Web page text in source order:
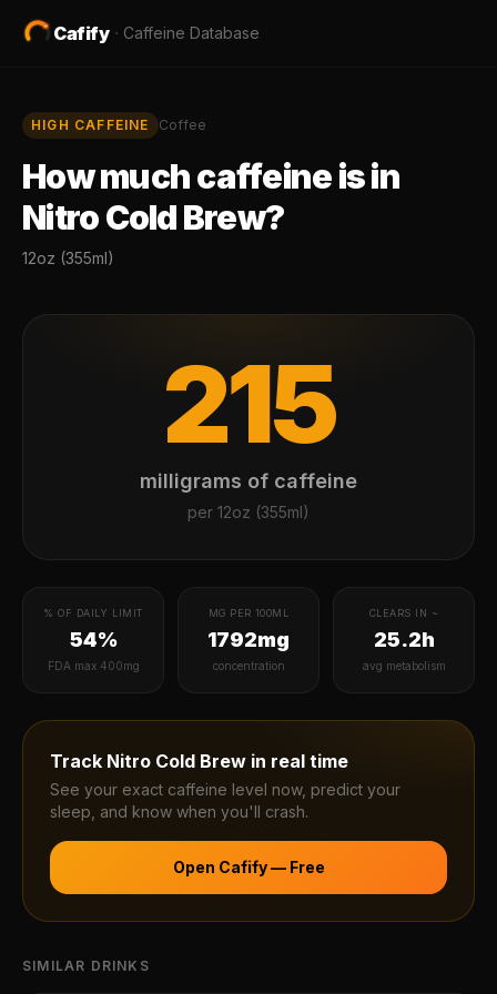
Cafify · Caffeine Database
HIGH CAFFEINE Coffee
How much caffeine is in
Nitro Cold Brew?
12oz (355ml)
215
milligrams of caffeine
per 12oz (355ml)
% OF DAILY LIMIT
54%
FDA max 400mg
MG PER 100ML
1792mg
concentration
CLEARS IN ~
25.2h
avg metabolism
Track Nitro Cold Brew in real time
See your exact caffeine level now, predict your
sleep, and know when you'll crash.
Open Cafify — Free
SIMILAR DRINKS